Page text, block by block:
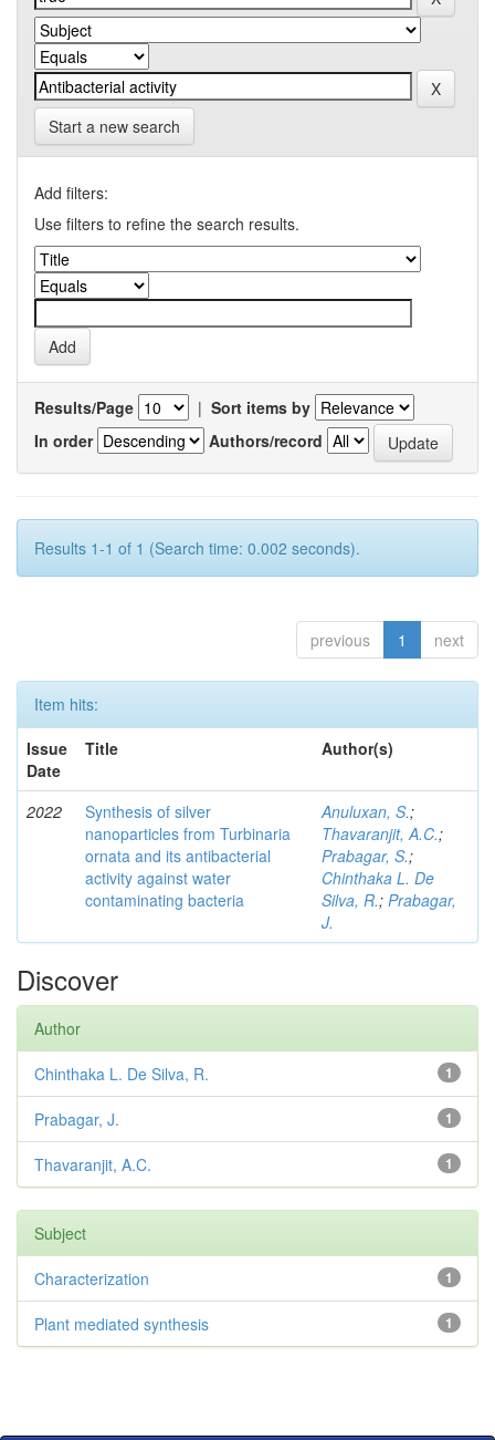
Start a new search
Add filters:
Use filters to refine the search results.
Results/Page | Sort items by
In order
Authors/record
Results 1-1 of 1 (Search time: 0.002 seconds).
previous 1 next
Item hits:
Issue
Date
Title Author(s)
2022
Synthesis of silver
nanoparticles from Turbinaria
ornata and its antibacterial
activity against water
contaminating bacteria
Anuluxan, S.;
Thavaranjit, A.C.;
Prabagar, S.;
Chinthaka L. De
Silva, R.; Prabagar,
J.
Discover
Author
1
Chinthaka L. De Silva, R.
1
Prabagar, J.
1
Thavaranjit, A.C.
Subject
1
Characterization
1
Plant mediated synthesis